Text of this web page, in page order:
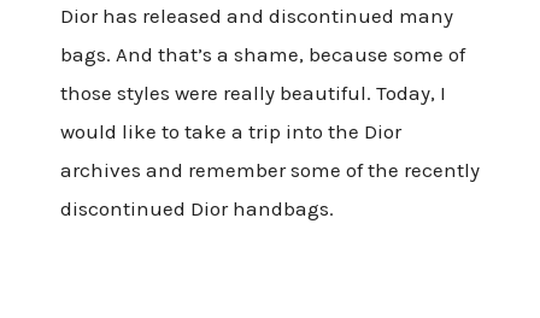
Dior has released and discontinued many
bags. And that’s a shame, because some of
those styles were really beautiful. Today, I
would like to take a trip into the Dior
archives and remember some of the recently
discontinued Dior handbags.